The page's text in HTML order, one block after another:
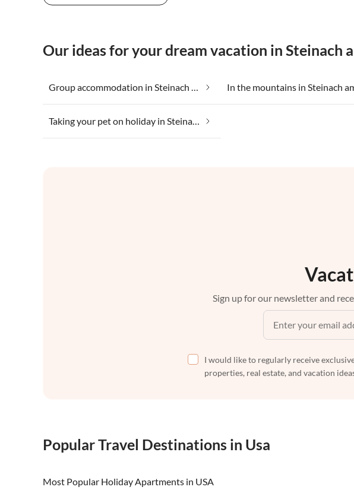
Our ideas for your dream vacation in Steinach
Group accommodation in Steinach am Brenner
Taking your pet on holiday in Steinach am Brenner
Sign up for our newsletter and
I would like to regularly receive
properties, real estate, and vacation
Popular Travel Destinations in Usa
Most Popular Holiday Apartments in USA